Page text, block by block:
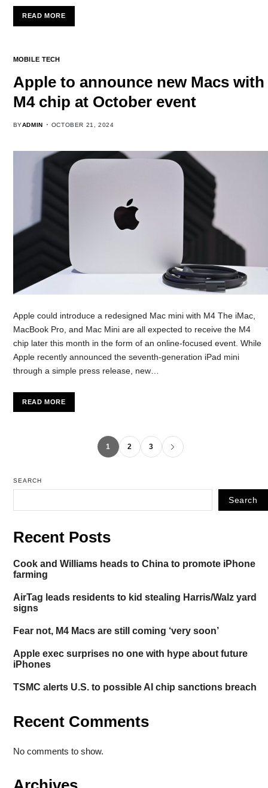
READ MORE
MOBILE TECH
Apple to announce new Macs with
M4 chip at October event
BYADMIN OCTOBER 21, 2024
Apple could introduce a redesigned Mac mini with M4 The iMac,
MacBook Pro, and Mac Mini are all expected to receive the M4
chip later this month in the form of an online-focused event. While
Apple recently announced the seventh-generation iPad mini
through a simple press release, new…
READ MORE
1 2 3
SEARCH
Search
Recent Posts
Cook and Williams heads to China to promote iPhone
farming
AirTag leads residents to kid stealing Harris/Walz yard
signs
Fear not, M4 Macs are still coming ‘very soon’
Apple exec surprises no one with hype about future
iPhones
TSMC alerts U.S. to possible AI chip sanctions breach
Recent Comments
No comments to show.